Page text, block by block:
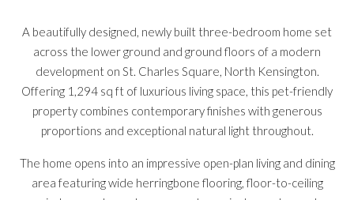
A beautifully designed, newly built three-bedroom home set
across the lower ground and ground floors of a modern
development on St. Charles Square, North Kensington.
Offering 1,294 sq ft of luxurious living space, this pet-friendly
property combines contemporary finishes with generous
proportions and exceptional natural light throughout.
The home opens into an impressive open-plan living and dining
area featuring wide herringbone flooring, floor-to-ceiling